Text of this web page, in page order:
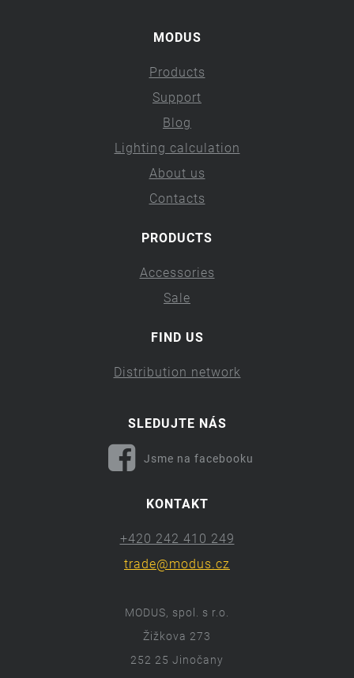
MODUS
Products
Support
Blog
Lighting calculation
About us
Contacts
PRODUCTS
Accessories
Sale
FIND US
Distribution network
SLEDUJTE NÁS
Jsme na facebooku
KONTAKT
+420 242 410 249
trade@modus.cz
MODUS, spol. s r.o.
Žižkova 273
252 25 Jinočany